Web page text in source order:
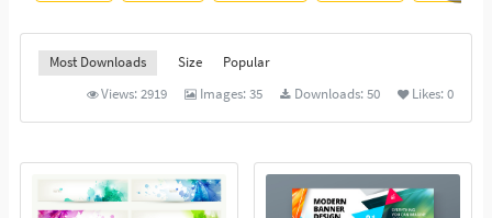
Most Downloads Size
Popular
Views:2919 Images:35 Downloads:50 Likes:0